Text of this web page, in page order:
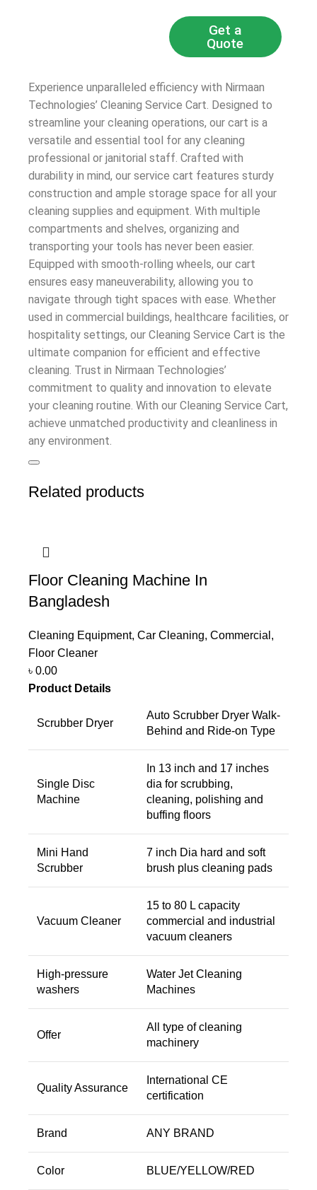
Get a
Quote
Experience unparalleled efficiency with Nirmaan
Technologies’ Cleaning Service Cart. Designed to
streamline your cleaning operations, our cart is a
versatile and essential tool for any cleaning
professional or janitorial staff. Crafted with
durability in mind, our service cart features sturdy
construction and ample storage space for all your
cleaning supplies and equipment. With multiple
compartments and shelves, organizing and
transporting your tools has never been easier.
Equipped with smooth-rolling wheels, our cart
ensures easy maneuverability, allowing you to
navigate through tight spaces with ease. Whether
used in commercial buildings, healthcare facilities, or
hospitality settings, our Cleaning Service Cart is the
ultimate companion for efficient and effective
cleaning. Trust in Nirmaan Technologies’
commitment to quality and innovation to elevate
your cleaning routine. With our Cleaning Service Cart,
achieve unmatched productivity and cleanliness in
any environment.
Related products
Floor Cleaning Machine In
Bangladesh
Cleaning Equipment, Car Cleaning, Commercial ,
Floor Cleaner
৳ 0.00
Product Details
Scrubber Dryer
Auto Scrubber Dryer Walk-
Behind and Ride-on Type
Single Disc
Machine
In 13 inch and 17 inches
dia for scrubbing,
cleaning, polishing and
buffing floors
Mini Hand
Scrubber
7 inch Dia hard and soft
brush plus cleaning pads
Vacuum Cleaner
15 to 80 L capacity
commercial and industrial
vacuum cleaners
High-pressure
washers
Water Jet Cleaning
Machines
Offer
All type of cleaning
machinery
Quality Assurance
International CE
certification
Brand ANY BRAND
Color BLUE/YELLOW/RED